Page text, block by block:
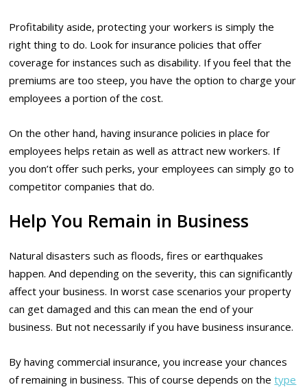
Profitability aside, protecting your workers is simply the
right thing to do. Look for insurance policies that offer
coverage for instances such as disability. If you feel that the
premiums are too steep, you have the option to charge your
employees a portion of the cost.
On the other hand, having insurance policies in place for
employees helps retain as well as attract new workers. If
you don’t offer such perks, your employees can simply go to
competitor companies that do.
Help You Remain in Business
Natural disasters such as floods, fires or earthquakes
happen. And depending on the severity, this can significantly
affect your business. In worst case scenarios your property
can get damaged and this can mean the end of your
business. But not necessarily if you have business insurance.
By having commercial insurance, you increase your chances
of remaining in business. This of course depends on thetype